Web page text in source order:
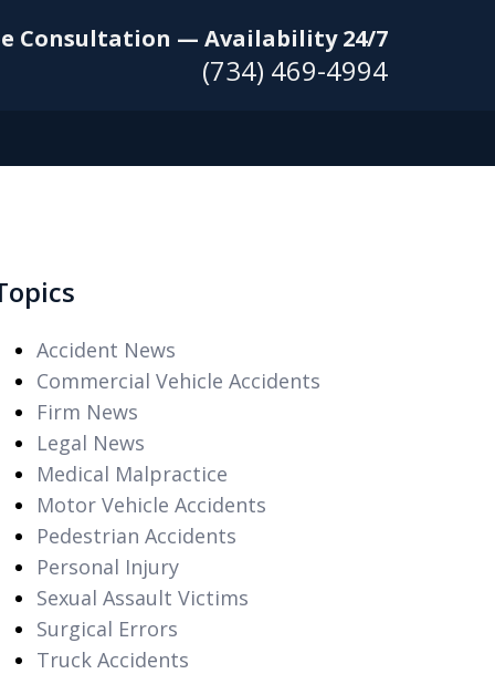
Consultation — Availability 24/7
(734) 469-4994
Accident News
Commercial Vehicle Accidents
Firm News
Legal News
Medical Malpractice
Motor Vehicle Accidents
Pedestrian Accidents
Personal Injury
Sexual Assault Victims
Surgical Errors
Truck Accidents